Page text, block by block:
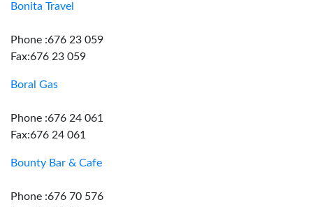
Bonita Travel
Phone :676 23 059
Fax:676 23 059
Boral Gas
Phone :676 24 061
Fax:676 24 061
Bounty Bar & Cafe
Phone :676 70 576